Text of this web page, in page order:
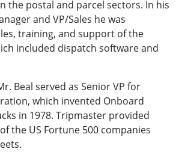
the postal and parcel sectors. In his
and VP/Sales he was
training, and support of the
included dispatch software and
Beal served as Senior VP for
which invented Onboard
in 1978. Tripmaster provided
the US Fortune 500 companies